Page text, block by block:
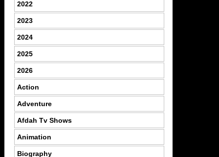
2022
2023
2024
2025
2026
Action
Adventure
Afdah Tv Shows
Animation
Biography